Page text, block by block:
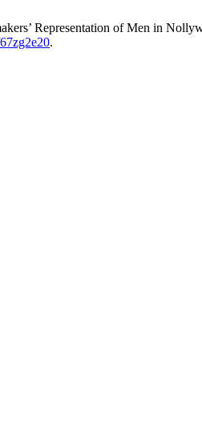
Representation of Men in
.